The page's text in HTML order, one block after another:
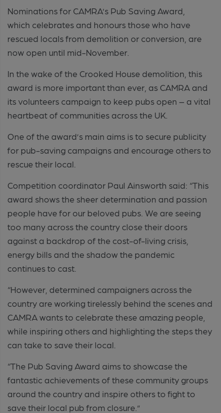
Nominations for CAMRA’s Pub Saving Award,
which celebrates and honours those who have
rescued locals from demolition or conversion, are
now open until mid-November.
In the wake of the Crooked House demolition, this
award is more important than ever, as CAMRA and
its volunteers campaign to keep pubs open – a vital
heartbeat of communities across the UK.
One of the award’s main aims is to secure publicity
for pub-saving campaigns and encourage others to
rescue their local.
Competition coordinator Paul Ainsworth said: “This
award shows the sheer determination and passion
people have for our beloved pubs. We are seeing
too many across the country close their doors
against a backdrop of the cost-of-living crisis,
energy bills and the shadow the pandemic
continues to cast.
“However, determined campaigners across the
country are working tirelessly behind the scenes and
CAMRA wants to celebrate these amazing people,
while inspiring others and highlighting the steps they
can take to save their local.
“The Pub Saving Award aims to showcase the
fantastic achievements of these community groups
around the country and inspire others to fight to
save their local pub from closure.”